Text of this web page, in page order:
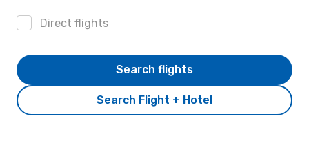
Direct flights
Search Flight + Hotel
Search flights